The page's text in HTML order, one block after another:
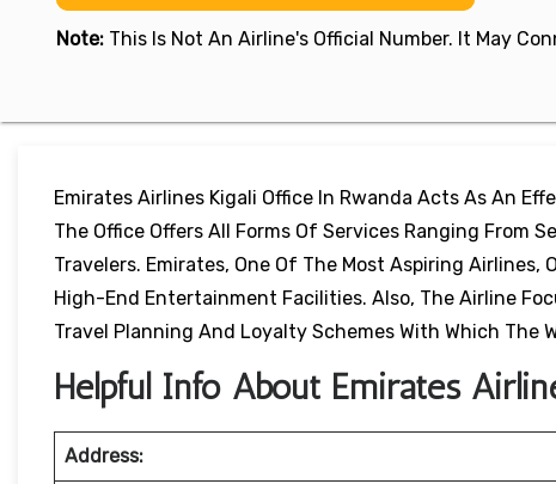
Note: This Is Not An Airline's Official Number. It May
Emirates Airlines Kigali Office In Rwanda Acts As An
The Office Offers All Forms Of Services Ranging From
Travelers. Emirates, One Of The Most Aspiring Airlines,
High-End Entertainment Facilities. Also, The Airline
Travel Planning And Loyalty Schemes With Which The
Helpful Info About Emirates
Address: